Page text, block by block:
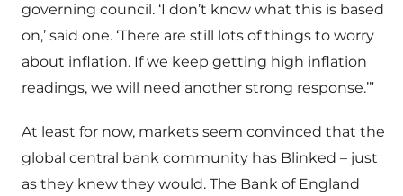
governing council. ‘I don’t know what this is based
on,’ said one. ‘There are still lots of things to worry
about inflation. If we keep getting high inflation
readings, we will need another strong response.’”
At least for now, markets seem convinced that the
global central bank community has Blinked – just
as they knew they would. The Bank of England